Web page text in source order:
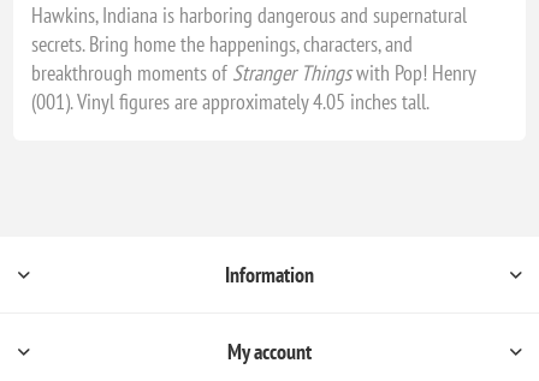
Hawkins, Indiana is harboring dangerous and supernatural
secrets. Bring home the happenings, characters, and
breakthrough moments of Stranger Thingswith Pop! Henry
(001). Vinyl figures are approximately 4.05 inches tall.
Information
My account